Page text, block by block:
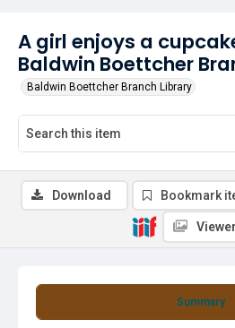
A girl enjoys a
Baldwin Boettcher
Baldwin Boettcher Branch Library
Summary
Download Bookmark
Viewer